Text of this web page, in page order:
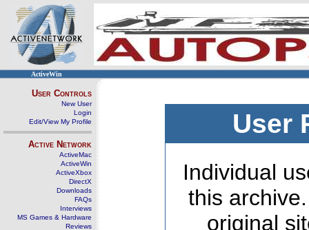
ActiveWin
User Controls
New User
Login
Edit/View My Profile
Active Network
ActiveMac
ActiveWin
ActiveXbox
DirectX
Downloads
FAQs
Interviews
MS Games & Hardware
Reviews
User
Individual
this
original